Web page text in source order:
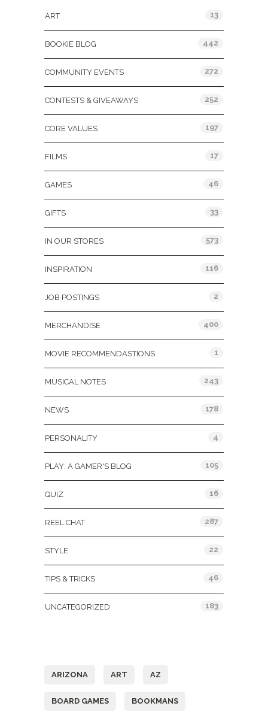
ART 13
BOOKIE BLOG 442
COMMUNITY EVENTS 272
CONTESTS & GIVEAWAYS 252
CORE VALUES 197
FILMS 17
GAMES 46
GIFTS 33
IN OUR STORES 573
INSPIRATION 116
JOB POSTINGS 2
MERCHANDISE 400
MOVIE RECOMMENDASTIONS 1
MUSICAL NOTES 243
NEWS 178
PERSONALITY 4
PLAY: A GAMER'S BLOG 105
QUIZ 16
REEL CHAT 287
STYLE 22
TIPS & TRICKS 46
UNCATEGORIZED 183
ARIZONA ART AZ
BOARD GAMES BOOKMANS